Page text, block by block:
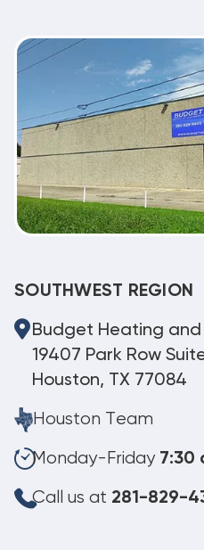
SOUTHWEST REGION
Budget Heating
19407 Park Row
Houston, TX 77084
Houston Team
Monday-Friday 7:30
Call us at 281-829-